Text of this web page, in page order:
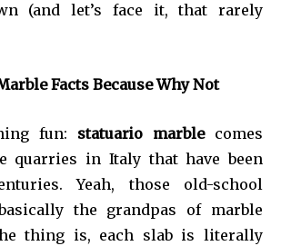
(and let’s face it, that rarely
Facts Because Why Not
fun: statuario marblecomes
quarries in Italy that have been
Yeah, those old-school
the grandpas of marble
thing is, each slab is literally